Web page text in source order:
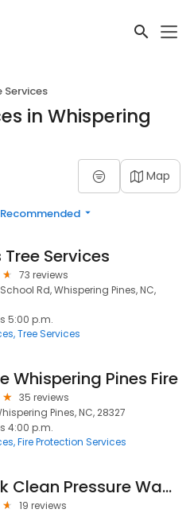
Services
in Whispering
Map
Recommended
Services
73 reviews
Rd, Whispering Pines, NC,
5:00 p.m.
Tree Services
Whispering Pines Fire
35 reviews
Pines, NC, 28327
4:00 p.m.
Fire Protection Services
Kodiak Clean Pressure Washing
19 reviews